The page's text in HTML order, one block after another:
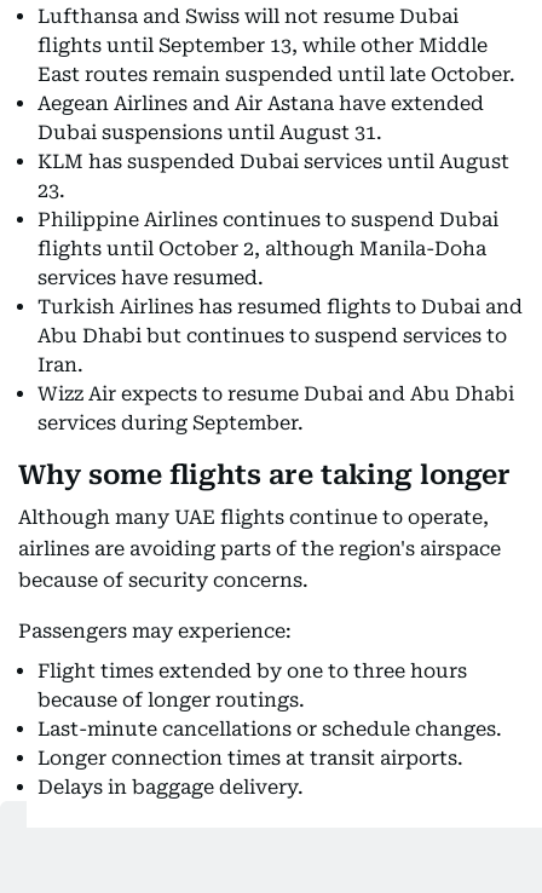
Lufthansa and Swiss will not resume Dubai
flights until September 13, while other Middle
East routes remain suspended until late October.
Aegean Airlines and Air Astana have extended
Dubai suspensions until August 31.
KLM has suspended Dubai services until August
23.
Philippine Airlines continues to suspend Dubai
flights until October 2, although Manila-Doha
services have resumed.
Turkish Airlines has resumed flights to Dubai and
Abu Dhabi but continues to suspend services to
Iran.
Wizz Air expects to resume Dubai and Abu Dhabi
services during September.
Why some flights are taking longer
Although many UAE flights continue to operate,
airlines are avoiding parts of the region's airspace
because of security concerns.
Passengers may experience:
Flight times extended by one to three hours
because of longer routings.
Last-minute cancellations or schedule changes.
Longer connection times at transit airports.
Delays in baggage delivery.